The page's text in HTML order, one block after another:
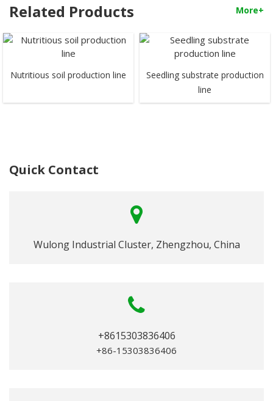
Related Products More+
Nutritious soil production line
Seedling substrate production
line
Quick Contact
Wulong Industrial Cluster, Zhengzhou, China
+8615303836406
+86-15303836406